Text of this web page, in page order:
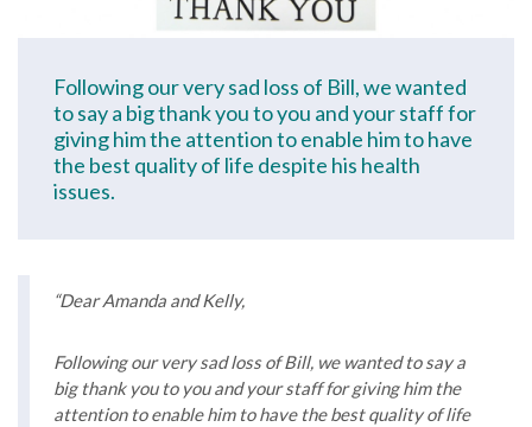
Following our very sad loss of Bill, we wanted
to say a big thank you to you and your staff for
giving him the attention to enable him to have
the best quality of life despite his health
issues.
“Dear Amanda and Kelly,
Following our very sad loss of Bill, we wanted to say a
big thank you to you and your staff for giving him the
attention to enable him to have the best quality of life